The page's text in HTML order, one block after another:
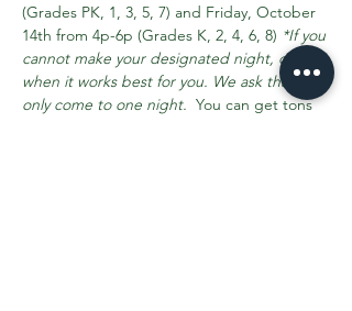
(Grades PK, 1, 3, 5, 7) and Friday, October
14th from 4p-6p (Grades K, 2, 4, 6, 8) *If you
cannot make your designated night, come
when it works best for you. We ask that you
only come to one night. You can get tons